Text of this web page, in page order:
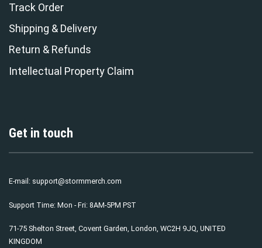
Track Order
Shipping & Delivery
Return & Refunds
Intellectual Property Claim
Get in touch
E-mail: support@stormmerch.com
Support Time: Mon - Fri: 8AM-5PM PST
71-75 Shelton Street, Covent Garden, London, WC2H 9JQ, UNITED
KINGDOM